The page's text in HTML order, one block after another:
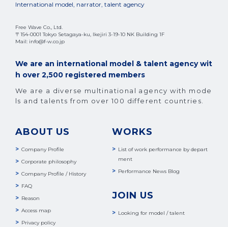
International model, narrator, talent agency
Free Wave Co., Ltd.
〒154-0001 Tokyo Setagaya-ku, Ikejiri 3-19-10 NK Building 1F
Mail: info@f-w.co.jp
We are an international model & talent agency wit
h over 2,500 registered members
We are a diverse multinational agency with mode
ls and talents from over 100 different countries.
ABOUT US
Company Profile
Corporate philosophy
Company Profile / History
FAQ
Reason
Access map
Privacy policy
WORKS
List of work performance by depart
ment
Performance News Blog
JOIN US
Looking for model / talent